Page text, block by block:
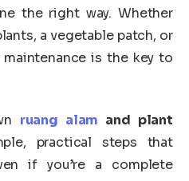
the right way. Whether
a vegetable patch, or
is the key to
ruang alam and plant
practical steps that
if you’re a complete